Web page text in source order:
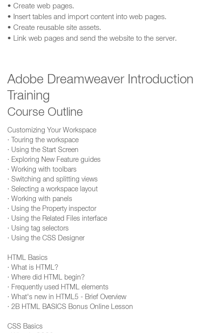
• Create web pages.
• Insert tables and import content into web pages.
• Create reusable site assets.
• Link web pages and send the website to the server.
Adobe Dreamweaver Introduction
Training
Course Outline
Customizing Your Workspace
· Touring the workspace
· Using the Start Screen
· Exploring New Feature guides
· Working with toolbars
· Switching and splitting views
· Selecting a workspace layout
· Working with panels
· Using the Property inspector
· Using the Related Files interface
· Using tag selectors
· Using the CSS Designer
HTML Basics
· What is HTML?
· Where did HTML begin?
· Frequently used HTML elements
· What's new in HTML5 - Brief Overview
· 2B HTML BASICS Bonus Online Lesson
CSS Basics